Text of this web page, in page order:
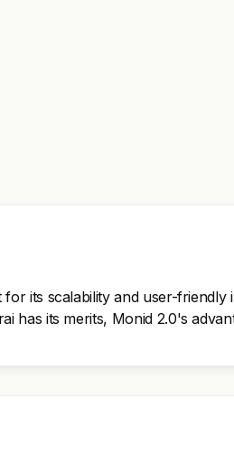
its scalability and user-
has its merits, Monid 2.0's